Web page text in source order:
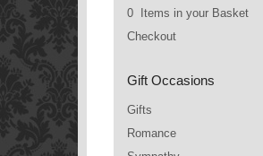
0 Items in your Basket
Checkout
Gift Occasions
Gifts
Romance